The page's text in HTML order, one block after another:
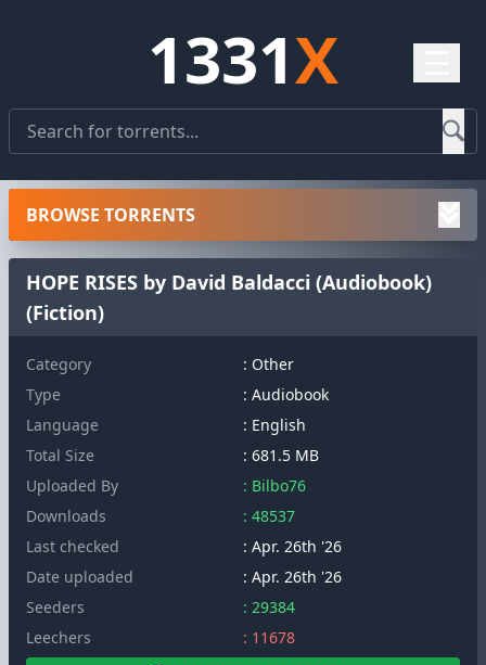
1331X
HOPE RISES by David Baldacci (Audiobook)
(Fiction)
Category
: Other
Type
: Audiobook
Language
: English
Total Size
: 681.5 MB
Uploaded By
: Bilbo76
Downloads
: 48537
Last checked
: Apr. 26th '26
Date uploaded
: Apr. 26th '26
Seeders
: 29384
Leechers
: 11678
BROWSE TORRENTS